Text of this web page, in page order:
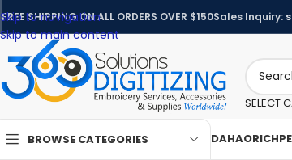
Skip to navigation
Skip to main content
FREE SHIPPING ON ALL ORDERS OVER $150Sales Inquiry:
SELECT
BROWSE CATEGORIES DAHAO